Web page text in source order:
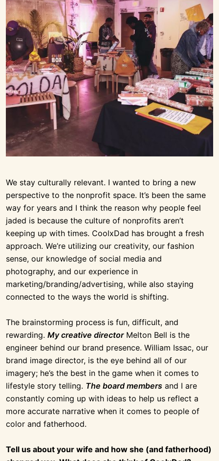
We stay culturally relevant. I wanted to bring a new
perspective to the nonprofit space. It’s been the same
way for years and I think the reason why people feel
jaded is because the culture of nonprofits aren’t
keeping up with times. CoolxDad has brought a fresh
approach. We’re utilizing our creativity, our fashion
sense, our knowledge of social media and
photography, and our experience in
marketing/branding/advertising, while also staying
connected to the ways the world is shifting.
The brainstorming process is fun, difficult, and
rewarding. My creative directorMelton Bell is the
engineer behind our brand presence. William Issac, our
brand image director, is the eye behind all of our
imagery; he’s the best in the game when it comes to
lifestyle story telling. The board members and I are
constantly coming up with ideas to help us reflect a
more accurate narrative when it comes to people of
color and fatherhood.
Tell us about your wife and how she (and fatherhood)